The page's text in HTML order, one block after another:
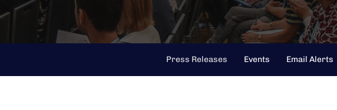
Press Releases Events Email Alerts